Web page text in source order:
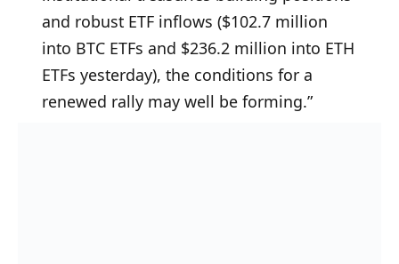
and robust ETF inflows ($102.7 million
into BTC ETFs and $236.2 million into ETH
ETFs yesterday), the conditions for a
renewed rally may well be forming.”